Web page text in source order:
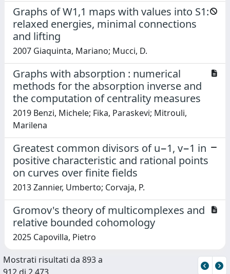
Graphs of W1,1 maps with values into S1:
relaxed energies, minimal connections
and lifting
2007 Giaquinta, Mariano; Mucci, D.
Graphs with absorption : numerical
methods for the absorption inverse and
the computation of centrality measures
2019 Benzi, Michele; Fika, Paraskevi; Mitrouli,
Marilena
Greatest common divisors of u−1, v−1 in
positive characteristic and rational points
on curves over finite fields
2013 Zannier, Umberto; Corvaja, P.
Gromov's theory of multicomplexes and
relative bounded cohomology
2025 Capovilla, Pietro
Mostrati risultati da 893 a
912 di 2.473